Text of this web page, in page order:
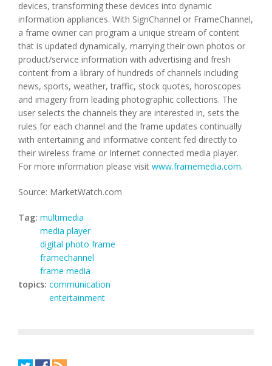
devices, transforming these devices into dynamic
information appliances. With SignChannel or FrameChannel,
a frame owner can program a unique stream of content
that is updated dynamically, marrying their own photos or
product/service information with advertising and fresh
content from a library of hundreds of channels including
news, sports, weather, traffic, stock quotes, horoscopes
and imagery from leading photographic collections. The
user selects the channels they are interested in, sets the
rules for each channel and the frame updates continually
with entertaining and informative content fed directly to
their wireless frame or Internet connected media player.
For more information please visit www.framemedia.com.
Source: MarketWatch.com
Tag: multimedia
media player
digital photo frame
framechannel
frame media
topics: communication
entertainment